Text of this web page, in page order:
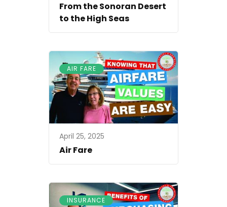
From the Sonoran Desert
to the High Seas
AIR FARE
April 25, 2025
Air Fare
INSURANCE